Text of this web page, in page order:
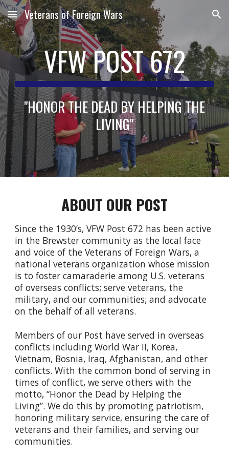
Skip to main content Skip to navigation
Veterans of Foreign Wars
VFW POST 672
"HONOR THE DEAD BY HELPING THE
LIVING"
ABOUT OUR POST
Since the 1930’s, VFW Post 672 has been active
in the Brewster community as the local face
and voice of the Veterans of Foreign Wars, a
national veterans organization whose mission
is to foster camaraderie among U.S. veterans
of overseas conflicts; serve veterans, the
military, and our communities; and advocate
on the behalf of all veterans.
Members of our Post have served in overseas
conflicts including World War II, Korea,
Vietnam, Bosnia, Iraq, Afghanistan, and other
conflicts. With the common bond of serving in
times of conflict, we serve others with the
motto, “Honor the Dead by Helping the
Living”. We do this by promoting patriotism,
honoring military service, ensuring the care of
veterans and their families, and serving our
communities.